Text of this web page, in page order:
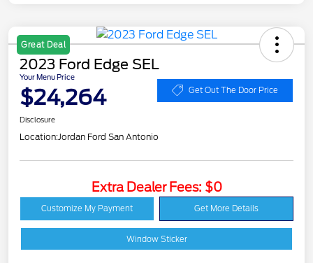
Great Deal
2023 Ford Edge SEL
Your Menu Price
$24,264 Get Out The Door Price
Disclosure
Location:Jordan Ford San Antonio
Extra Dealer Fees: $0
Customize My Payment Get More Details
Window Sticker